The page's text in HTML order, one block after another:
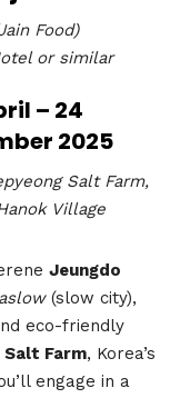
Food)
or similar
– 24
2025
Salt Farm,
Village
Jeungdo
(slow city),
eco-friendly
Salt Farm, Korea’s
engage in a